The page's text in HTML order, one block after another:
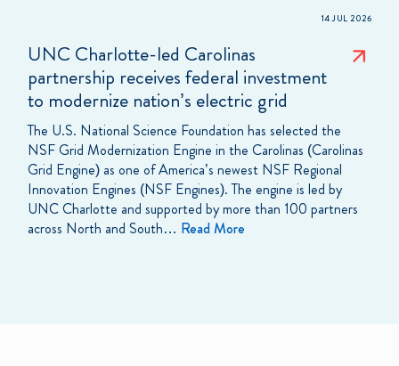
14 JUL 2026
UNC Charlotte-led Carolinas
partnership receives federal investment
to modernize nation’s electric grid
The U.S. National Science Foundation has selected the
NSF Grid Modernization Engine in the Carolinas (Carolinas
Grid Engine) as one of America’s newest NSF Regional
Innovation Engines (NSF Engines). The engine is led by
UNC Charlotte and supported by more than 100 partners
across North and South… Read More